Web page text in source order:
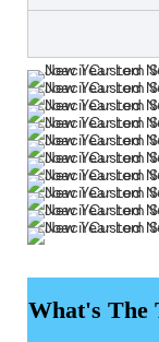
What's The